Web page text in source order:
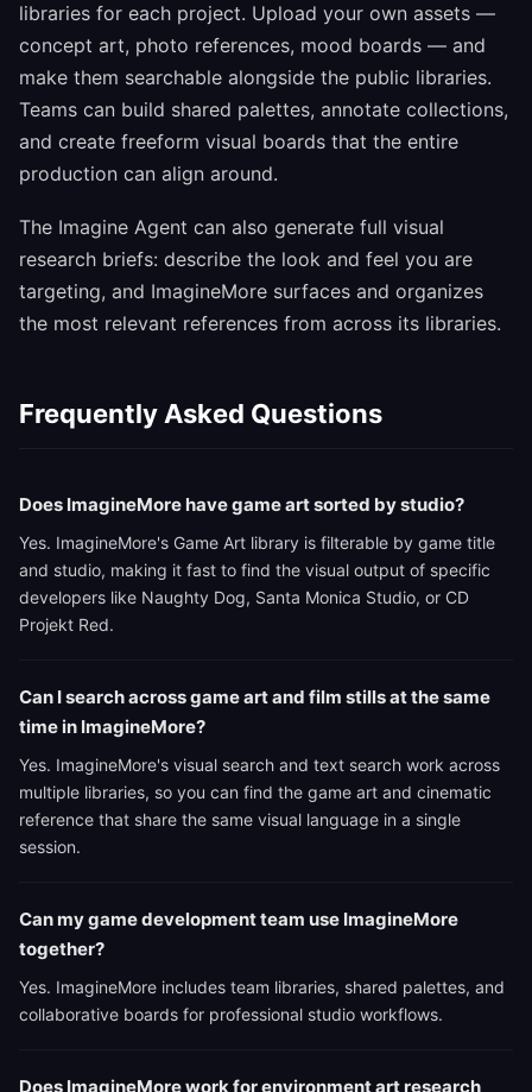
libraries for each project. Upload your own assets —
concept art, photo references, mood boards — and
make them searchable alongside the public libraries.
Teams can build shared palettes, annotate collections,
and create freeform visual boards that the entire
production can align around.
The Imagine Agent can also generate full visual
research briefs: describe the look and feel you are
targeting, and ImagineMore surfaces and organizes
the most relevant references from across its libraries.
Frequently Asked Questions
Does ImagineMore have game art sorted by studio?
Yes. ImagineMore's Game Art library is filterable by game title
and studio, making it fast to find the visual output of specific
developers like Naughty Dog, Santa Monica Studio, or CD
Projekt Red.
Can I search across game art and film stills at the same
time in ImagineMore?
Yes. ImagineMore's visual search and text search work across
multiple libraries, so you can find the game art and cinematic
reference that share the same visual language in a single
session.
Can my game development team use ImagineMore
together?
Yes. ImagineMore includes team libraries, shared palettes, and
collaborative boards for professional studio workflows.
Does ImagineMore work for environment art research